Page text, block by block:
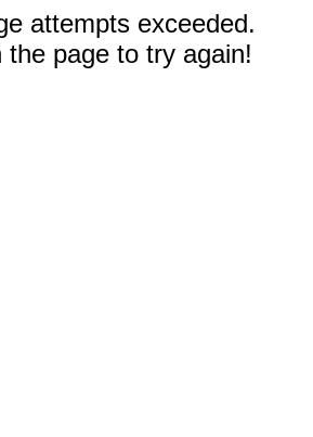
attempts exceeded.
the page to try again!